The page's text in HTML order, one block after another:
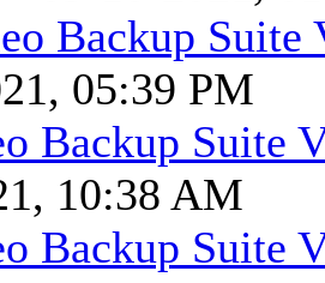
Backup Suite
05:39 PM
Backup Suite
10:38 AM
Backup Suite